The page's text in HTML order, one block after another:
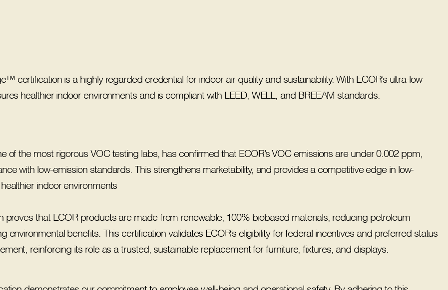
certification is a highly regarded credential for indoor air quality and sustainability. With ECOR’s ultra-low
healthier indoor environments and is compliant with LEED, WELL, and BREEAM standards.
of the most rigorous VOC testing labs, has confirmed that ECOR’s VOC emissions are under 0.002 ppm,
with low-emission standards. This strengthens marketability, and provides a competitive edge in low-
indoor environments
proves that ECOR products are made from renewable, 100% biobased materials, reducing petroleum
environmental benefits. This certification validates ECOR’s eligibility for federal incentives and preferred status
reinforcing its role as a trusted, sustainable replacement for furniture, fixtures, and displays.